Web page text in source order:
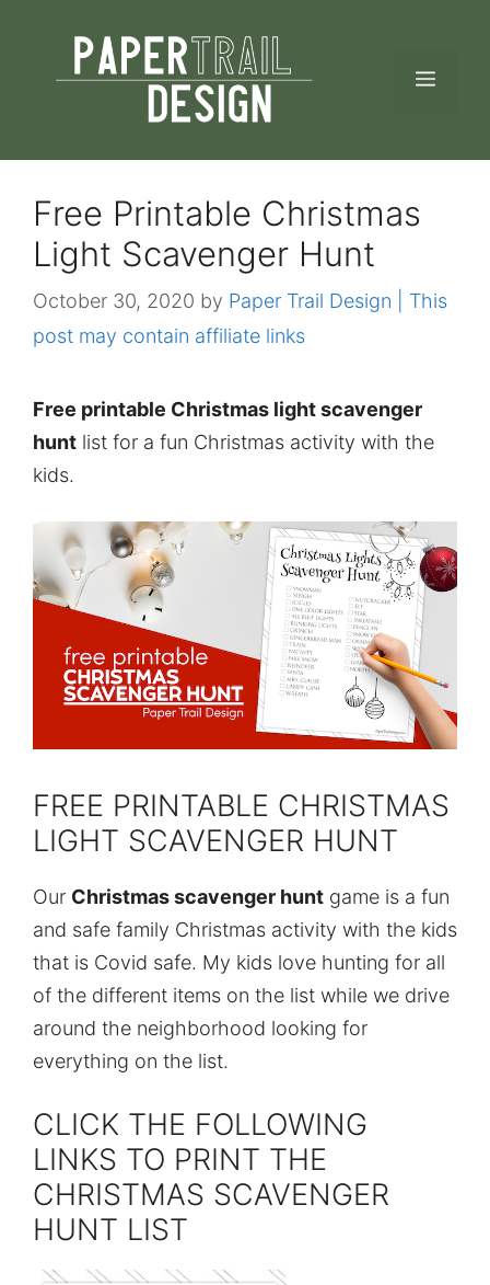
content
Free Printable Christmas
Light Scavenger Hunt
October 30, 2020 by Paper Trail Design | This
post may contain affiliate links
Free printable Christmas light scavenger
hunt list for a fun Christmas activity with the
kids.
FREE PRINTABLE CHRISTMAS
LIGHT SCAVENGER HUNT
Our Christmas scavenger hunt game is a fun
and safe family Christmas activity with the kids
that is Covid safe. My kids love hunting for all
of the different items on the list while we drive
around the neighborhood looking for
everything on the list.
CLICK THE FOLLOWING
LINKS TO PRINT THE
CHRISTMAS SCAVENGER
HUNT LIST